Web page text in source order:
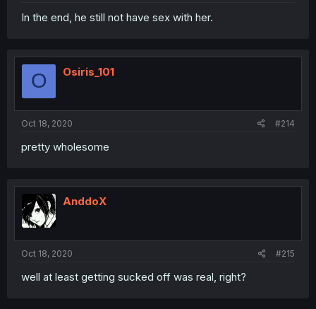
In the end, he still not have sex with her.
O Osiris_101
Oct 18, 2020 #214
pretty wholesome
AnddoX
Oct 18, 2020 #215
well at least getting sucked off was real, right?